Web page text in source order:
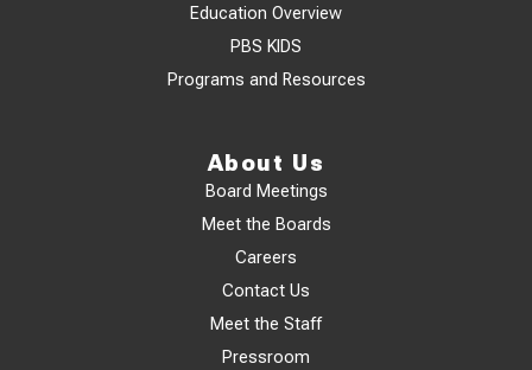
Education Overview
PBS KIDS
Programs and Resources
About Us
Board Meetings
Meet the Boards
Careers
Contact Us
Meet the Staff
Pressroom